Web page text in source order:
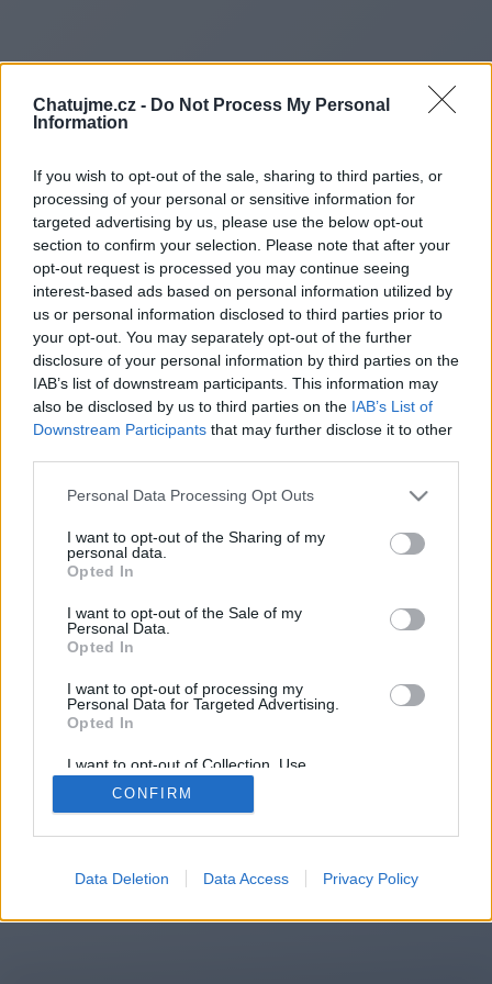
Chatujme.cz - Do Not Process My Personal
Information
If you wish to opt-out of the sale, sharing to third parties, or
processing of your personal or sensitive information for
targeted advertising by us, please use the below opt-out
section to confirm your selection. Please note that after your
opt-out request is processed you may continue seeing
interest-based ads based on personal information utilized by
us or personal information disclosed to third parties prior to
your opt-out. You may separately opt-out of the further
disclosure of your personal information by third parties on the
IAB’s list of downstream participants. This information may
also be disclosed by us to third parties on the IAB’s List of
Downstream Participants that may further disclose it to other
Personal Data Processing Opt Outs
I want to opt-out of the Sharing of my
personal data.
Opted In
I want to opt-out of the Sale of my
Personal Data.
Opted In
I want to opt-out of processing my
Personal Data for Targeted Advertising.
Opted In
I want to opt-out of Collection, Use,
Retention, Sale, and/or Sharing of my
Personal Data that Is Unrelated with the
Purposes for which it was collected.
CONFIRM
Data Deletion Data Access Privacy Policy
Redirecting to
https://damagelens.co.uk/
You will be redirected in
14
automatically, please click the link
2014-2026 ©Chatujme.cz